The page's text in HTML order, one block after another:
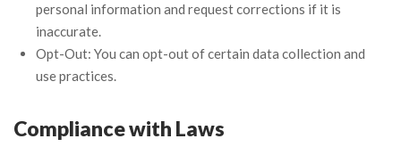
personal information and request corrections if it is
inaccurate.
Opt-Out: You can opt-out of certain data collection and
use practices.
Compliance with Laws